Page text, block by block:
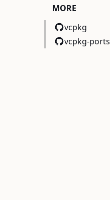
MORE
vcpkg
vcpkg-ports